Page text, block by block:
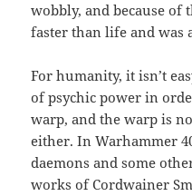
wobbly, and because
faster than life and was
For humanity, it isn’t
of psychic power in
warp, and the warp is
either. In Warhammer
daemons and some
works of Cordwainer